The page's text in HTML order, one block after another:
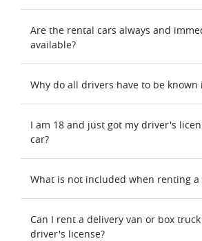
Are the rental cars always and
available?
Why do all drivers have to be known
I am 18 and just got my driver's
car?
What is not included when renting a
Can I rent a delivery van or box
driver's license?